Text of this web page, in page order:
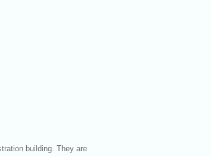
building. They are